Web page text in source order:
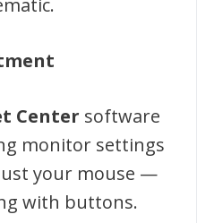
Center software
monitor settings
your mouse —
with buttons.